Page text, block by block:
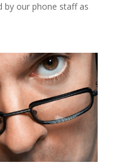
by our phone staff as